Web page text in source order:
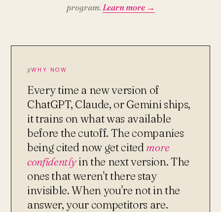
program. Learn more →
WHY NOW
Every time a new version of
ChatGPT, Claude, or Gemini ships,
it trains on what was available
before the cutoff. The companies
being cited now get cited more
confidentlyin the next version. The
ones that weren't there stay
invisible. When you're not in the
answer, your competitors are.